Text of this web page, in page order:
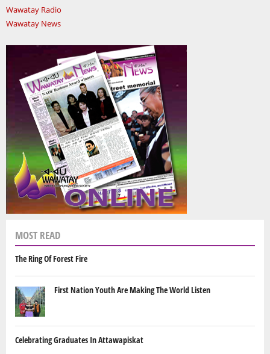
Wawatay Radio
Wawatay News
MOST READ
The Ring Of Forest Fire
First Nation Youth Are Making The World Listen
Celebrating Graduates In Attawapiskat